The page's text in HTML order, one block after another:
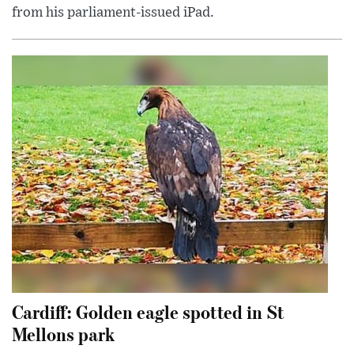
from his parliament-issued iPad.
Cardiff: Golden eagle spotted in St
Mellons park